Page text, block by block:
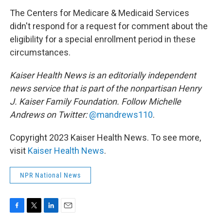
The Centers for Medicare & Medicaid Services
didn't respond for a request for comment about the
eligibility for a special enrollment period in these
circumstances.
Kaiser Health News is an editorially independent
news service that is part of the nonpartisan Henry
J. Kaiser Family Foundation. FollowMichelle
Andrews on Twitter:@mandrews110.
Copyright 2023 Kaiser Health News. To see more,
visit Kaiser Health News.
NPR National News